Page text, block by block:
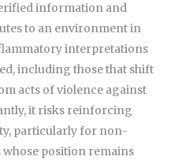
information and
to an environment in
interpretations
including those that shift
acts of violence against
it risks reinforcing
particularly for non-
position remains